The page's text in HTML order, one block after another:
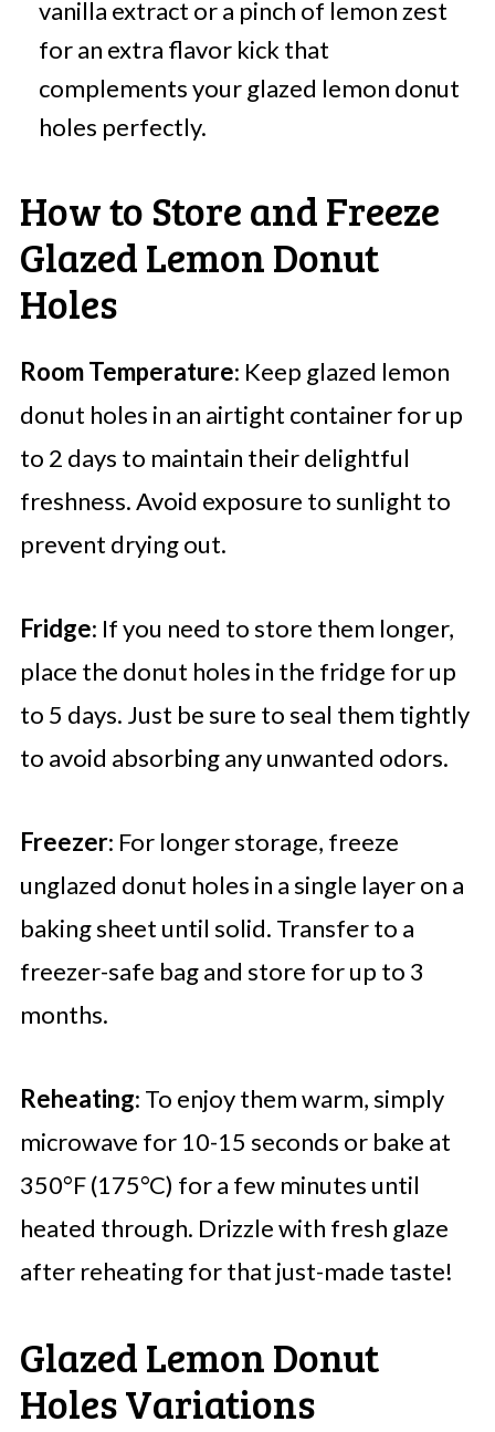
vanilla extract or a pinch of lemon zest
for an extra flavor kick that
complements your glazed lemon donut
holes perfectly.
How to Store and Freeze
Glazed Lemon Donut
Holes
Room Temperature: Keep glazed lemon
donut holes in an airtight container for up
to 2 days to maintain their delightful
freshness. Avoid exposure to sunlight to
prevent drying out.
Fridge: If you need to store them longer,
place the donut holes in the fridge for up
to 5 days. Just be sure to seal them tightly
to avoid absorbing any unwanted odors.
Freezer: For longer storage, freeze
unglazed donut holes in a single layer on a
baking sheet until solid. Transfer to a
freezer-safe bag and store for up to 3
months.
Reheating: To enjoy them warm, simply
microwave for 10-15 seconds or bake at
350°F (175°C) for a few minutes until
heated through. Drizzle with fresh glaze
after reheating for that just-made taste!
Glazed Lemon Donut
Holes Variations